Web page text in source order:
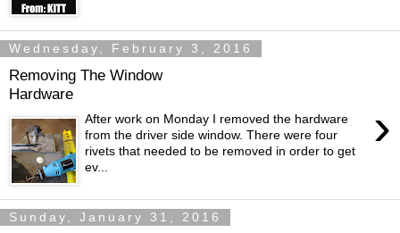
Wednesday, February 3, 2016
Removing The Window
Hardware
›
After work on Monday I removed the hardware
from the driver side window. There were four
rivets that needed to be removed in order to get
ev...
Sunday, January 31, 2016